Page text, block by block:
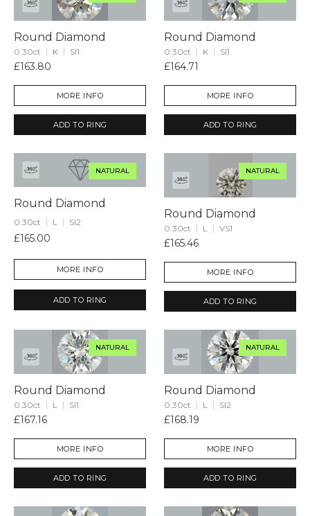
Round Diamond
0.30ct K SI1
£163.80
MORE INFO
ADD TO RING
Round Diamond
0.30ct K SI1
£164.71
MORE INFO
ADD TO RING
NATURAL
Round Diamond
0.30ct L SI2
£165.00
MORE INFO
ADD TO RING
NATURAL
Round Diamond
0.30ct L VS1
£165.46
MORE INFO
ADD TO RING
NATURAL
Round Diamond
0.30ct L SI1
£167.16
MORE INFO
ADD TO RING
NATURAL
Round Diamond
0.30ct L SI2
£168.19
MORE INFO
ADD TO RING